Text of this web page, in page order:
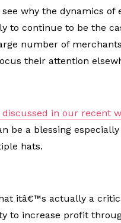
why the dynamics
to continue to be the
number of
their attention
in our recent
be a blessing
hats.
itâ€™s actually a
to increase profit